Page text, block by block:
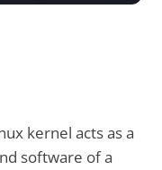
kernel acts as a
software of a